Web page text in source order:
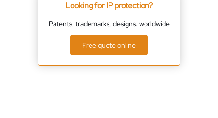
Looking for IP protection?
Patents, trademarks, designs. worldwide
Free quote online